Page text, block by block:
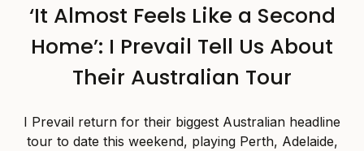
‘It Almost Feels Like a Second
Home’: I Prevail Tell Us About
Their Australian Tour
I Prevail return for their biggest Australian headline
tour to date this weekend, playing Perth, Adelaide,